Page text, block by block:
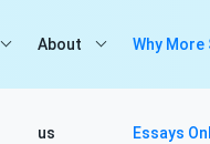
About
us
Why
Essays